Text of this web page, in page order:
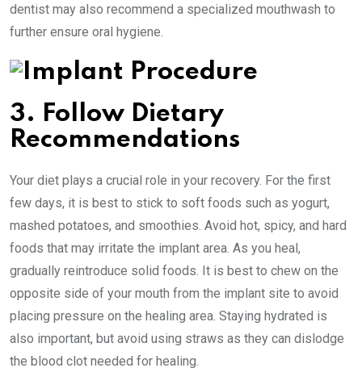
dentist may also recommend a specialized mouthwash to
further ensure oral hygiene.
3. Follow Dietary
Recommendations
Your diet plays a crucial role in your recovery. For the first
few days, it is best to stick to soft foods such as yogurt,
mashed potatoes, and smoothies. Avoid hot, spicy, and hard
foods that may irritate the implant area. As you heal,
gradually reintroduce solid foods. It is best to chew on the
opposite side of your mouth from the implant site to avoid
placing pressure on the healing area. Staying hydrated is
also important, but avoid using straws as they can dislodge
the blood clot needed for healing.